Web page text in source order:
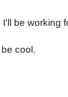
be working
cool.